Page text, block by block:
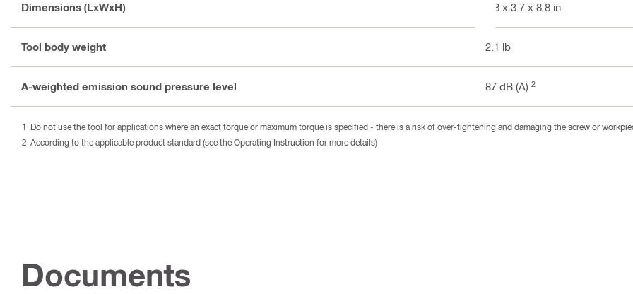
Dimensions (LxWxH) 5.8 x 3.7 x 8.8 in
Tool body weight 2.1 lb
A-weighted emission sound pressure level 87 dB (A) 2
Do not use the tool for applications where an exact torque or maximum torque is specified - there is a risk of over-tightening and damaging the screw or
According to the applicable product standard (see the Operating Instruction for more details)
Documents